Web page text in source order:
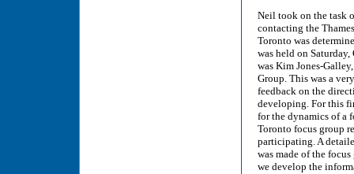
Neil took on the task
contacting the
Toronto was
was held on
was Kim Jones-
Group. This was a
feedback on the
developing. For this
for the dynamics of a
Toronto focus group
participating. A
was made of the
we develop the